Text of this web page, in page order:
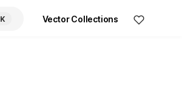
Vector Collections